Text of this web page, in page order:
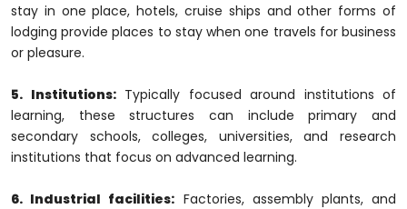
stay in one place, hotels, cruise ships and other forms of
lodging provide places to stay when one travels for business
or pleasure.
5. Institutions:Typically focused around institutions of
learning, these structures can include primary and
secondary schools, colleges, universities, and research
institutions that focus on advanced learning.
6. Industrial facilities: Factories, assembly plants, and